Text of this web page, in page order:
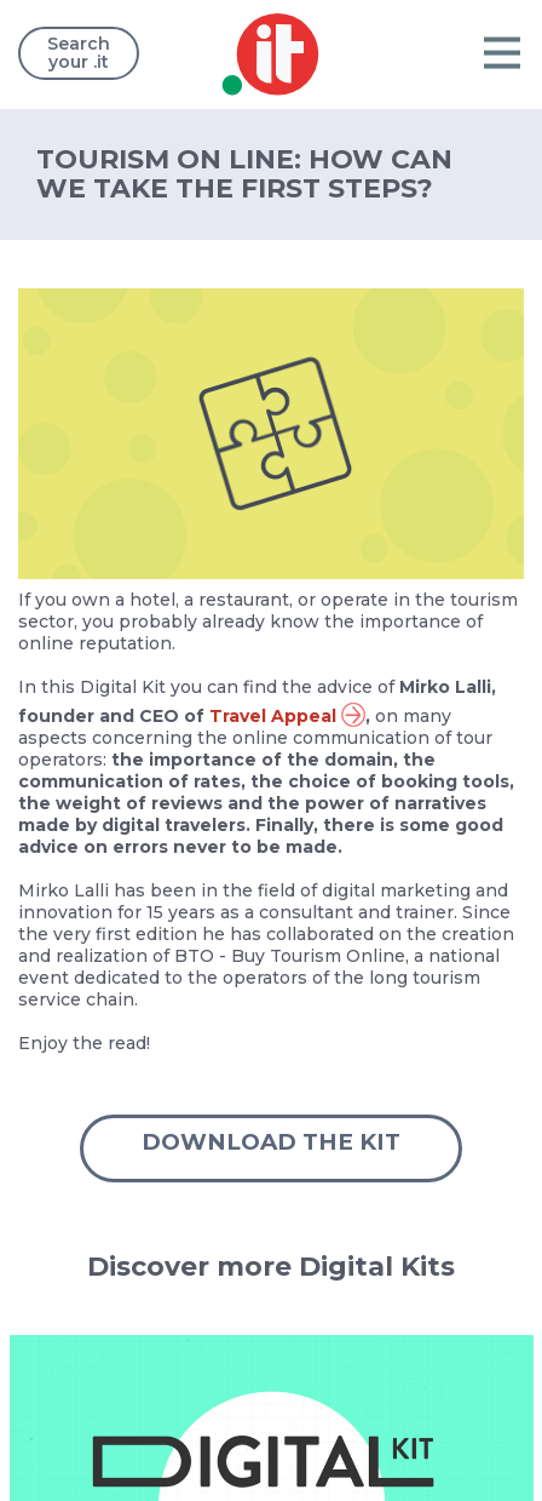
Search
your .it
TOURISM ON LINE: HOW CAN
WE TAKE THE FIRST STEPS?
If you own a hotel, a restaurant, or operate in the tourism
sector, you probably already know the importance of
online reputation.
In this Digital Kit you can find the advice of Mirko Lalli,
founder and CEO of Travel Appeal , on many
aspects concerning the online communication of tour
operators: the importance of the domain, the
communication of rates, the choice of booking tools,
the weight of reviews and the power of narratives
made by digital travelers. Finally, there is some good
advice on errors never to be made.
Mirko Lalli has been in the field of digital marketing and
innovation for 15 years as a consultant and trainer. Since
the very first edition he has collaborated on the creation
and realization of BTO - Buy Tourism Online, a national
event dedicated to the operators of the long tourism
service chain.
Enjoy the read!
DOWNLOAD THE KIT
Discover more Digital Kits